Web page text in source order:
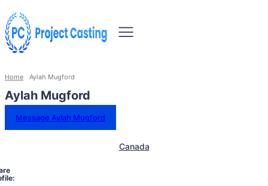
Home Aylah Mugford
Aylah Mugford
Message Aylah Mugford
Canada